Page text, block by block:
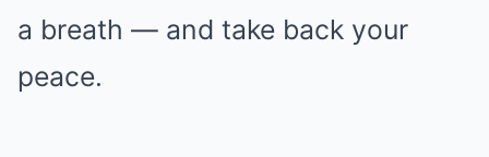
a breath — and take back your
peace.